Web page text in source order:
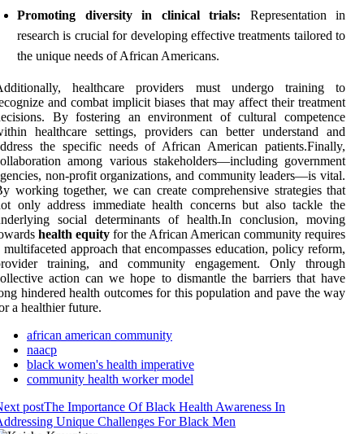
Promoting diversity in clinical trials: Representation in
research is crucial for developing effective treatments tailored to
the unique needs of African Americans.
healthcare providers must undergo training to
and combat implicit biases that may affect their treatment
By fostering an environment of cultural competence
healthcare settings, providers can better understand and
the specific needs of African American patients.Finally,
among various stakeholders—including government
non-profit organizations, and community leaders—is vital.
working together, we can create comprehensive strategies that
only address immediate health concerns but also tackle the
social determinants of health.In conclusion, moving
health equity for the African American community requires
multifaceted approach that encompasses education, policy reform,
training, and community engagement. Only through
action can we hope to dismantle the barriers that have
hindered health outcomes for this population and pave the way
a healthier future.
african american community
naacp
black women's health imperative
community health worker model
postThe Importance Of Black Health Awareness In
Unique Challenges For Black Men